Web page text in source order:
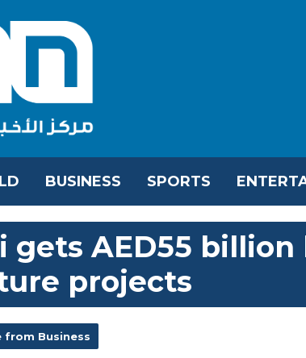
BUSINESS SPORTS
gets AED55
projects
from Business